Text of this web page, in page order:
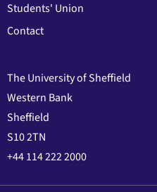
Students' Union
Contact
The University of Sheffield
Western Bank
Sheffield
S10 2TN
+44 114 222 2000